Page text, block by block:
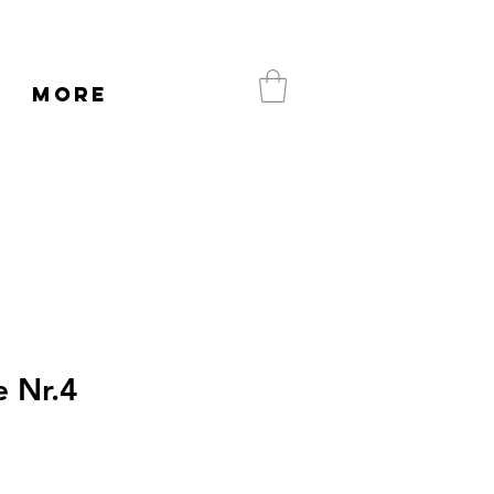
More
Nr.4